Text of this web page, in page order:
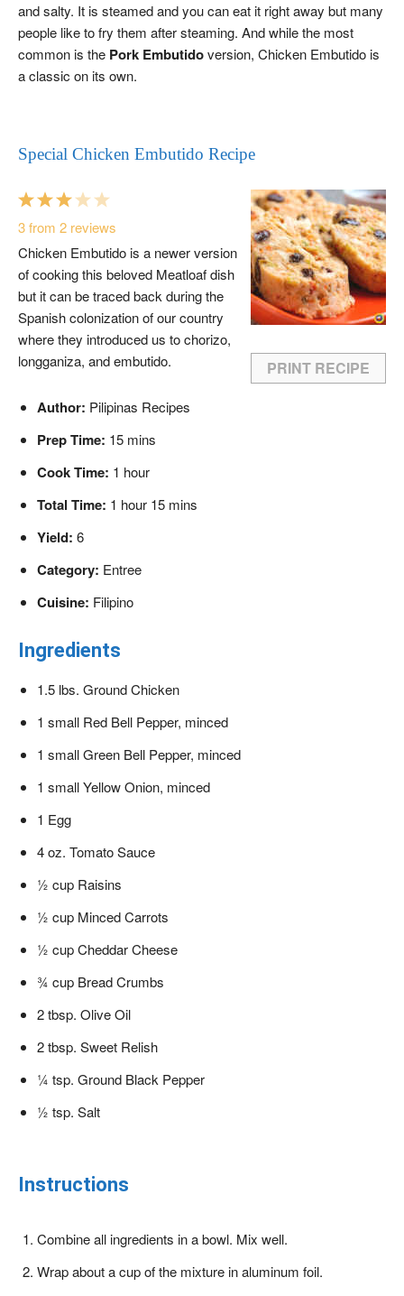
and salty. It is steamed and you can eat it right away but many
people like to fry them after steaming. And while the most
common is the Pork Embutidoversion, Chicken Embutido is
a classic on its own.
Special Chicken Embutido Recipe
PRINT RECIPE
5
Stars
4
Stars
3
Stars
2
Stars
1
Star
3from 2 reviews
Chicken Embutido is a newer version
of cooking this beloved Meatloaf dish
but it can be traced back during the
Spanish colonization of our country
where they introduced us to chorizo,
longganiza, and embutido.
Author: Pilipinas Recipes
Prep Time: 15 mins
Cook Time: 1 hour
Total Time: 1 hour 15 mins
Yield: 6
Category: Entree
Cuisine: Filipino
Ingredients
1.5 lbs. Ground Chicken
1 small Red Bell Pepper, minced
1 small Green Bell Pepper, minced
1 small Yellow Onion, minced
1 Egg
4 oz. Tomato Sauce
½ cup Raisins
½ cup Minced Carrots
½ cup Cheddar Cheese
¾ cup Bread Crumbs
2 tbsp. Olive Oil
2 tbsp. Sweet Relish
¼ tsp. Ground Black Pepper
½ tsp. Salt
Instructions
Combine all ingredients in a bowl. Mix well.
Wrap about a cup of the mixture in aluminum foil.